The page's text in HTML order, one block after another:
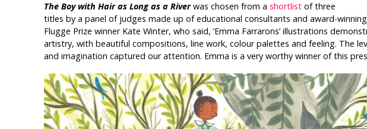
The Boy with Hair as Long as a Riverwas chosen from a shortlistof three
titles by a panel of judges made up of educational consultants and award-
Flugge Prize winner Kate Winter, who said, ‘Emma Farrarons’ illustrations
artistry, with beautiful compositions, line work, colour palettes and feeling. The
and imagination captured our attention. Emma is a very worthy winner of this